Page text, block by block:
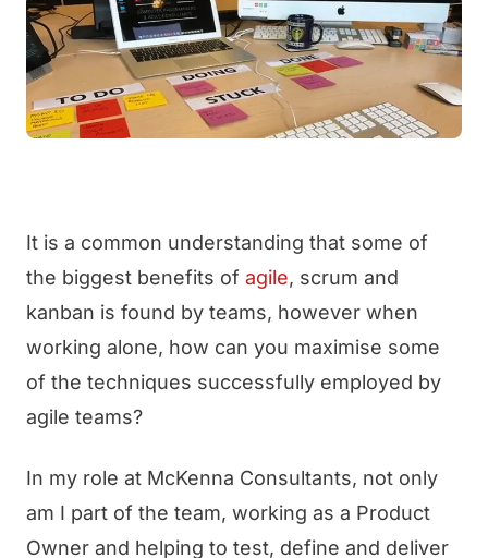
It is a common understanding that some of
the biggest benefits of agile, scrum and
kanban is found by teams, however when
working alone, how can you maximise some
of the techniques successfully employed by
agile teams?
In my role at McKenna Consultants, not only
am I part of the team, working as a Product
Owner and helping to test, define and deliver